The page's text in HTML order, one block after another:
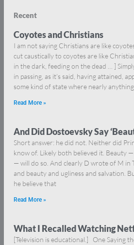
Recent
Coyotes and Christians
I am not saying Christians are like
cut caustically to coyotes are like
in the dark, feeding on the dead … ]
in passing, as it’s said, having attained,
some kind of state where nearly
Read More »
And Did Dostoevsky Say
Short answer: he did not. Neither did
know of. Likely both believed it. Beauty
— will do so. And clearly D wrote of M in
and beauty and ugliness and salvation.
he believe that
Read More »
What I Recalled Watching
[Television is educational.] One Saying